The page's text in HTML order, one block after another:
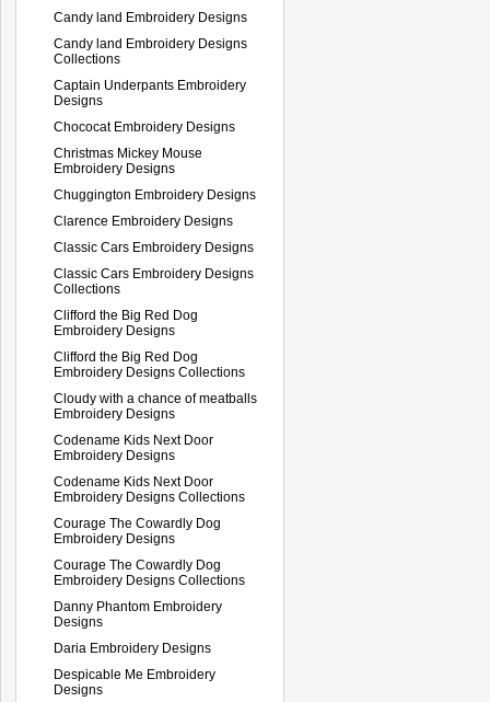
Candy land Embroidery Designs
Candy land Embroidery Designs
Collections
Captain Underpants Embroidery
Designs
Chococat Embroidery Designs
Christmas Mickey Mouse
Embroidery Designs
Chuggington Embroidery Designs
Clarence Embroidery Designs
Classic Cars Embroidery Designs
Classic Cars Embroidery Designs
Collections
Clifford the Big Red Dog
Embroidery Designs
Clifford the Big Red Dog
Embroidery Designs Collections
Cloudy with a chance of meatballs
Embroidery Designs
Codename Kids Next Door
Embroidery Designs
Codename Kids Next Door
Embroidery Designs Collections
Courage The Cowardly Dog
Embroidery Designs
Courage The Cowardly Dog
Embroidery Designs Collections
Danny Phantom Embroidery
Designs
Daria Embroidery Designs
Despicable Me Embroidery
Designs